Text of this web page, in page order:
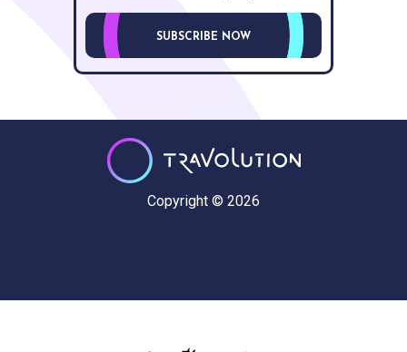
SUBSCRIBE NOW
Copyright © 2026